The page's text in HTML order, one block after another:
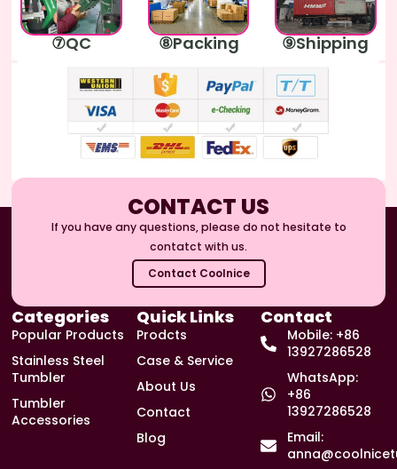
⑦QC ⑧Packing ⑨Shipping
CONTACT US
If you have any questions, please do not hesitate to
contatct with us.
Contact Coolnice
Categories
Popular Products
Stainless Steel
Tumbler
Tumbler
Accessories
Quick Links
Prodcts
Case & Service
About Us
Contact
Blog
Contact
Mobile: +86
13927286528
WhatsApp:
+86
13927286528
Email: